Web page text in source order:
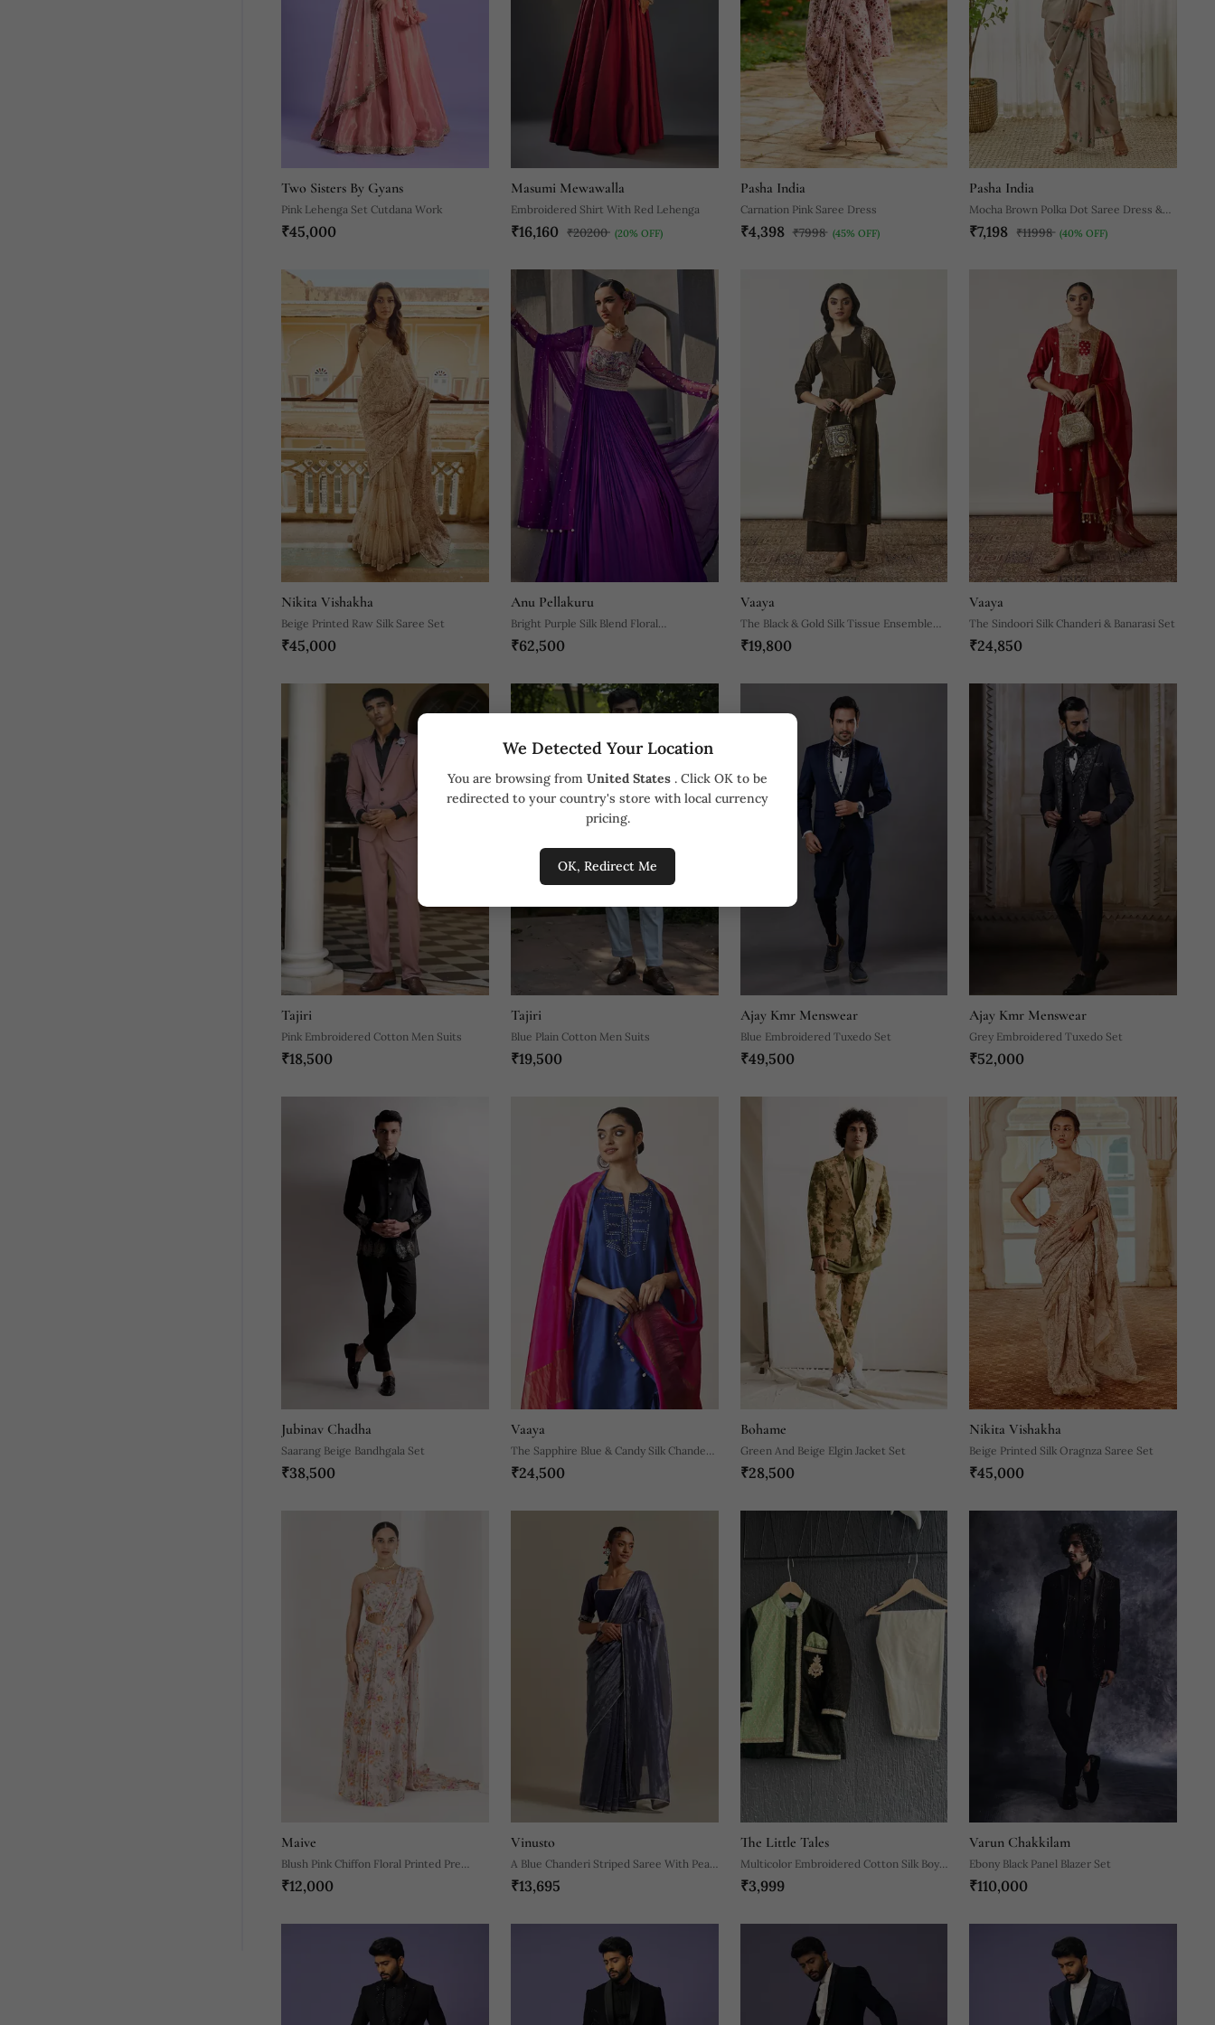
We Detected Your Location
You are browsing from United States . Click OK to be
redirected to your country's store with local currency
pricing.
OK, Redirect Me
Two Sisters By Gyans
Pink Lehenga Set Cutdana Work
₹45,000
Masumi Mewawalla
Embroidered Shirt With Red Lehenga
₹16,160 ₹20200 (20% OFF)
Pasha India
Carnation Pink Saree Dress
₹4,398 ₹7998 (45% OFF)
Pasha India
Mocha Brown Polka Dot Saree Dress &
Blazer
₹7,198 ₹11998 (40% OFF)
Nikita Vishakha
Beige Printed Raw Silk Saree Set
₹45,000
Anu Pellakuru
Bright Purple Silk Blend Floral
Embroidered Anarkali
₹62,500
Vaaya
The Black & Gold Silk Tissue Ensemble
With Sequin Detailing
₹19,800
Vaaya
The Sindoori Silk Chanderi & Banarasi Set
₹24,850
Tajiri
Pink Embroidered Cotton Men Suits
₹18,500
Tajiri
Blue Plain Cotton Men Suits
₹19,500
Ajay Kmr Menswear
Blue Embroidered Tuxedo Set
₹49,500
Ajay Kmr Menswear
Grey Embroidered Tuxedo Set
₹52,000
Jubinav Chadha
Saarang Beige Bandhgala Set
₹38,500
Vaaya
The Sapphire Blue & Candy Silk Chanderi
Ensemble
₹24,500
Bohame
Green And Beige Elgin Jacket Set
₹28,500
Nikita Vishakha
Beige Printed Silk Oragnza Saree Set
₹45,000
Maive
Blush Pink Chiffon Floral Printed Pre
Stitched Wedding Saree
₹12,000
Vinusto
A Blue Chanderi Striped Saree With Pearl
Lace Detailing
₹13,695
The Little Tales
Multicolor Embroidered Cotton Silk Boy's
Kurta Pyjama
₹3,999
Varun Chakkilam
Ebony Black Panel Blazer Set
₹110,000